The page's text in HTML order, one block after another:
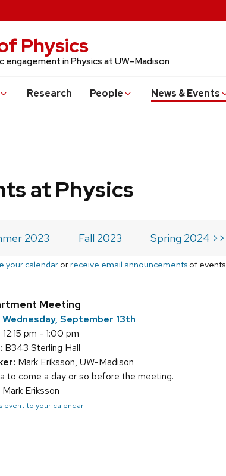
Physics
engagement in Physics at UW–Madison
Research People News & Events
at Physics
2023 Fall 2023 Spring 2024 >>
your calendar orreceive email announcements of events
Meeting
Wednesday, September 13th
12:15 pm - 1:00 pm
B343 Sterling Hall
Mark Eriksson, UW-Madison
to come a day or so before the meeting.
Mark Eriksson
event to your calendar